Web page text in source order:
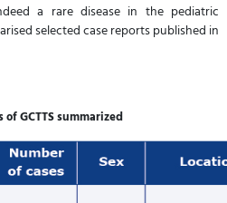
a rare disease in the pediatric
selected case reports published in
GCTTS summarized